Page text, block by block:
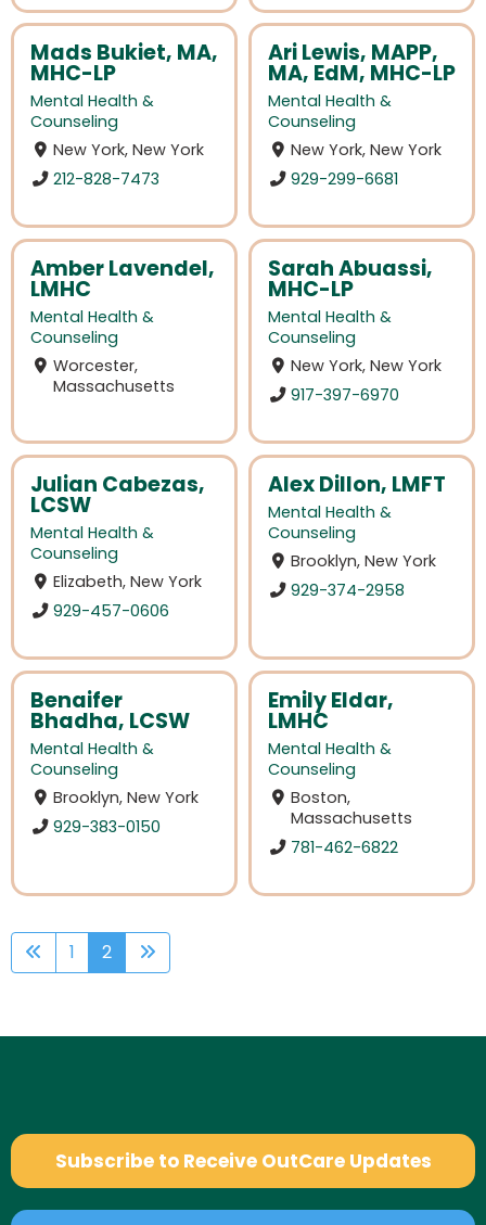
Mads Bukiet, MA,
MHC-LP
Mental Health &
Counseling
New York, New York
212-828-7473
Ari Lewis, MAPP,
MA, EdM, MHC-LP
Mental Health &
Counseling
New York, New York
929-299-6681
Amber Lavendel,
LMHC
Mental Health &
Counseling
Worcester,
Massachusetts
Sarah Abuassi,
MHC-LP
Mental Health &
Counseling
New York, New York
917-397-6970
Julian Cabezas,
LCSW
Mental Health &
Counseling
Elizabeth, New York
929-457-0606
Alex Dillon, LMFT
Mental Health &
Counseling
Brooklyn, New York
929-374-2958
Benaifer
Bhadha, LCSW
Mental Health &
Counseling
Brooklyn, New York
929-383-0150
Emily Eldar,
LMHC
Mental Health &
Counseling
Boston,
Massachusetts
781-462-6822
1 2
Subscribe to Receive OutCare Updates